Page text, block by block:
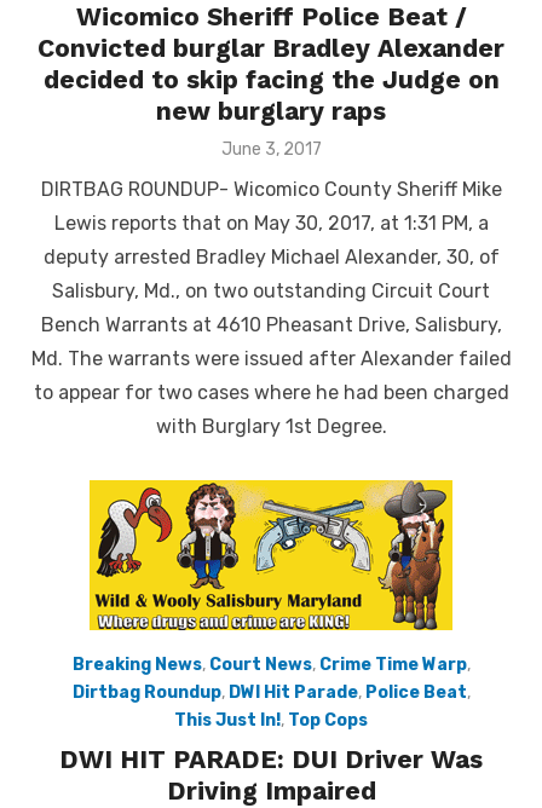
Wicomico Sheriff Police Beat /
Convicted burglar Bradley Alexander
decided to skip facing the Judge on
new burglary raps
Posted
June 3, 2017
DIRTBAG ROUNDUP- Wicomico County Sheriff Mike
Lewis reports that on May 30, 2017, at 1:31 PM, a
deputy arrested Bradley Michael Alexander, 30, of
Salisbury, Md., on two outstanding Circuit Court
Bench Warrants at 4610 Pheasant Drive, Salisbury,
Md. The warrants were issued after Alexander failed
to appear for two cases where he had been charged
with Burglary 1st Degree.
Breaking News, Court News, Crime Time Warp,
Dirtbag Roundup, DWI Hit Parade, Police Beat,
This Just In!, Top Cops
DWI HIT PARADE: DUI Driver Was
Driving Impaired